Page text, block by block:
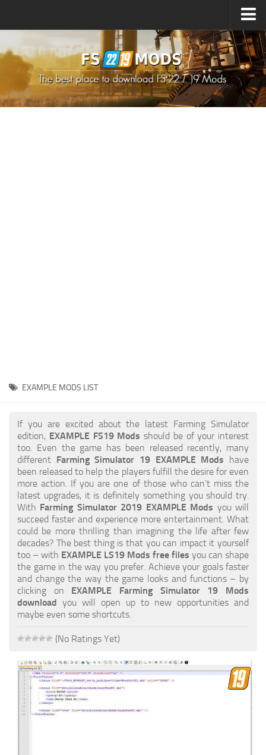
How to install Mods
How to install FS22 Mods
How to install FS19 Mods
FS19 Release Date
How to Create FS19 Mods
FS19 Cheat (unlimited money)
FS19: Precision Farming DLC
FS19: Alpine Farming Expansion
FS19 News
Giants Editor
FS19 FAQ
Farming Simulator 19: Best starting City
Farming Simulator 19: How to edit a Tractor?
Farming Simulator 19: Where to sell Bales?
Farming Simulator 19: Where to get Water?
Farming Simulator 19: How to buy Seeds?
Farming Simulator 19: How to reset Vehicle?
Farming Simulator 19: How to use Train?
EXAMPLE MODS LIST
If you are excited about the latest Farming Simulator
edition, EXAMPLE FS19 Mods should be of your interest
too. Even the game has been released recently, many
different Farming Simulator 19 EXAMPLE Mods have
been released to help the players fulfill the desire for even
more action. If you are one of those who can’t miss the
latest upgrades, it is definitely something you should try.
With Farming Simulator 2019 EXAMPLE Mods you will
succeed faster and experience more entertainment. What
could be more thrilling than imagining the life after few
decades? The best thing is that you can impact it yourself
too – with EXAMPLE LS19 Mods free files you can shape
the game in the way you prefer. Achieve your goals faster
and change the way the game looks and functions – by
clicking on EXAMPLE Farming Simulator 19 Mods
download you will open up to new opportunities and
maybe even some shortcuts.
(No Ratings Yet)